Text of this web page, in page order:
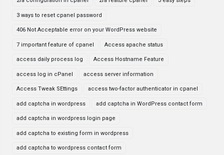
3 ways to reset cpanel password
406 Not Acceptable error on your WordPress website
7 important feature of cpanel Access apache status
access daily process log Access Hostname Feature
access log in cPanel access server information
Access Tweak SEttings access two-factor authenticator in cpanel
add captcha in wordpress add captcha in WordPress contact form
add captcha in wordpress login page
add captcha to existing form in wordpress
add captcha to wordpress contact form